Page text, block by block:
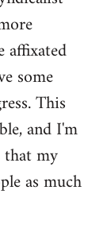
affixated
some
This
and I'm
my
as much